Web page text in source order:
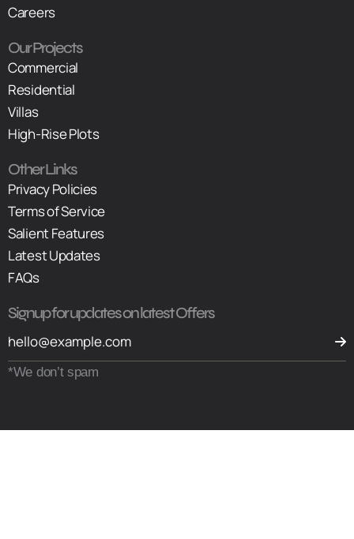
Careers
Our Projects
Commercial
Residential
Villas
High-Rise Plots
Other Links
Privacy Policies
Terms of Service
Salient Features
Latest Updates
FAQs
Signup for updates on latest Offers
*We don’t spam